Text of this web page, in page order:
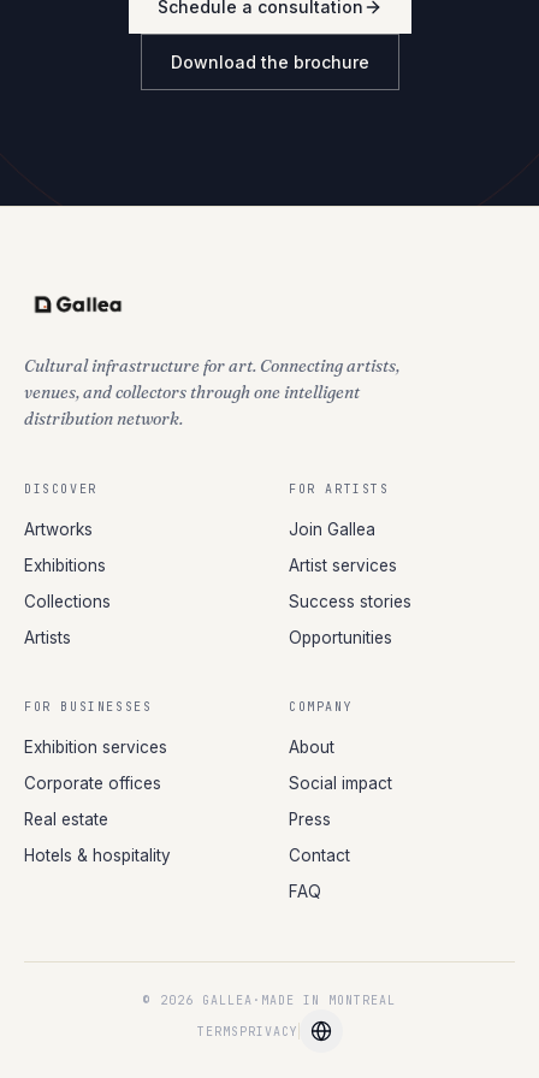
Schedule a consultation
Download the brochure
Cultural infrastructure for art. Connecting artists,
venues, and collectors through one intelligent
distribution network.
DISCOVER
Artworks
Exhibitions
Collections
Artists
FOR ARTISTS
Join Gallea
Artist services
Success stories
Opportunities
FOR BUSINESSES
Exhibition services
Corporate offices
Real estate
Hotels & hospitality
COMPANY
About
Social impact
Press
Contact
FAQ
© 2026 GALLEA · MADE IN MONTREAL
TERMS PRIVACY